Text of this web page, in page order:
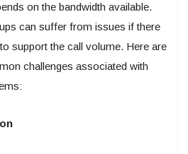
on the bandwidth available.
can suffer from issues if there
support the call volume. Here are
challenges associated with